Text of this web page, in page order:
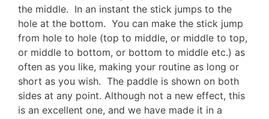
the middle. In an instant the stick jumps to the
hole at the bottom. You can make the stick jump
from hole to hole (top to middle, or middle to top,
or middle to bottom, or bottom to middle etc.) as
often as you like, making your routine as long or
short as you wish. The paddle is shown on both
sides at any point. Although not a new effect, this
is an excellent one, and we have made it in a